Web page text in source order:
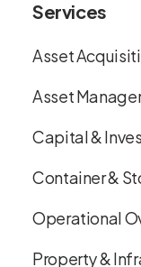
Services
Asset
Asset
Capital &
Container &
Operational
Property &